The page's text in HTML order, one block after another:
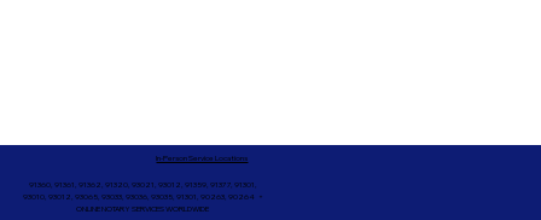
91360, 91361, 91362, 91320, 93021, 93012, 91359, 91377, 91301,
93010, 93012, 93065, 93033, 93036, 93035, 91301, 90263, 90264 +
ONLINE NOTARY SERVICES WORLDWIDE
In-Person Service Locations